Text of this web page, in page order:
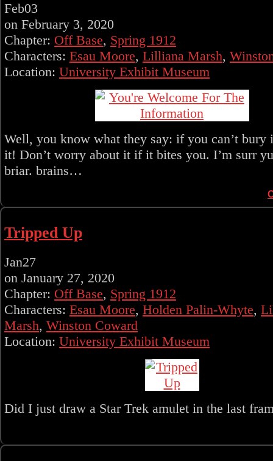
Feb03
on February 3, 2020
Chapter: Off Base, Spring 1912
Characters: Esau Moore, Lilliana Marsh,
Location: University Exhibit Museum
Well, you know what they say: if you can’t bury
it! Don’t worry about it if it bites you. I’m surr
briar. brains…
Tripped Up
Jan27
on January 27, 2020
Chapter: Off Base, Spring 1912
Characters: Esau Moore, Holden Palin-Whyte,
Marsh, Winston Coward
Location: University Exhibit Museum
Did I just draw a Star Trek amulet in the last